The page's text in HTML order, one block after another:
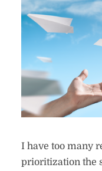
I have too many
prioritization the